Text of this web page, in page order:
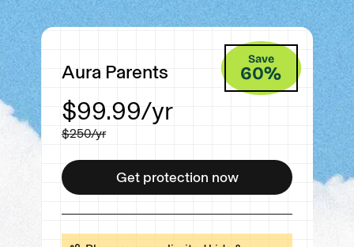
Aura Parents
$99.99/yr
$250/yr
Save
60%
Get protection now
Get protection now